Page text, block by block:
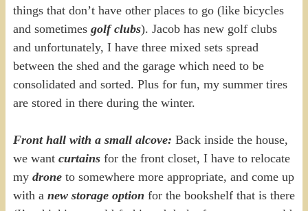
things that don’t have other places to go (like bicycles
and sometimes golf clubs). Jacob has new golf clubs
and unfortunately, I have three mixed sets spread
between the shed and the garage which need to be
consolidated and sorted. Plus for fun, my summer tires
are stored in there during the winter.
Front hall with a small alcove: Back inside the house,
we want curtains for the front closet, I have to relocate
my droneto somewhere more appropriate, and come up
with a new storage option for the bookshelf that is there